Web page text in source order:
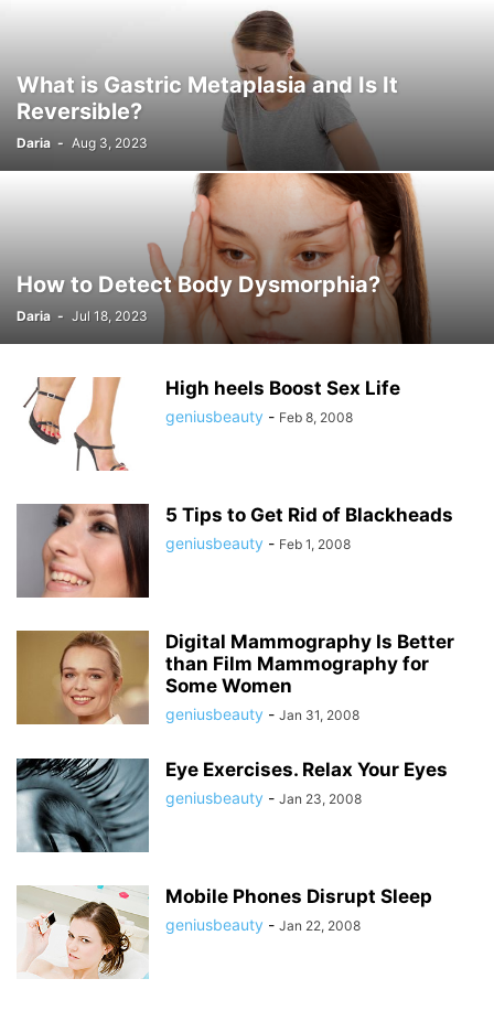
What is Gastric Metaplasia and Is It
Reversible?
Daria - Aug 3, 2023
How to Detect Body Dysmorphia?
Daria - Jul 18, 2023
High heels Boost Sex Life
geniusbeauty - Feb 8, 2008
5 Tips to Get Rid of Blackheads
geniusbeauty - Feb 1, 2008
Digital Mammography Is Better
than Film Mammography for
Some Women
geniusbeauty - Jan 31, 2008
Eye Exercises. Relax Your Eyes
geniusbeauty - Jan 23, 2008
Mobile Phones Disrupt Sleep
geniusbeauty - Jan 22, 2008